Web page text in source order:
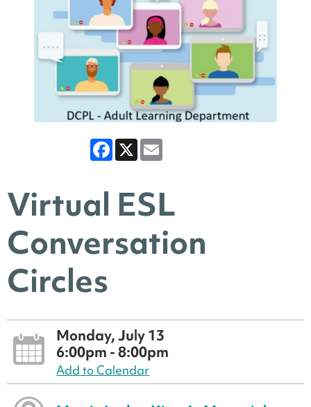
Facebook
X
Virtual ESL
Conversation
Circles
Monday, July 13
6:00pm - 8:00pm
Add to Calendar